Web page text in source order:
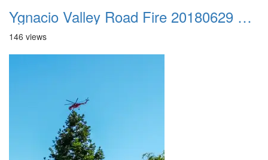
Ygnacio Valley Road Fire 20180629 0038
146 views